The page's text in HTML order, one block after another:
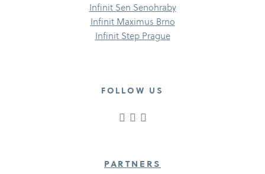
Infinit Sen Senohraby
Infinit Maximus Brno
Infinit Step Prague
FOLLOW US
PARTNERS